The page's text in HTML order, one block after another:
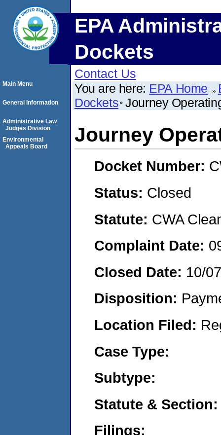
EPA
Dockets
Contact Us
You are here: EPA Home
Dockets Journey
Journey
Docket Number:
Status: Closed
Statute: CWA
Complaint Date:
Closed Date: 10/
Disposition:
Location Filed:
Case Type:
Subtype:
Statute & Section:
Filings:
Main Menu
General Information
Administrative Law
Judges Division
Environmental
Appeals Board